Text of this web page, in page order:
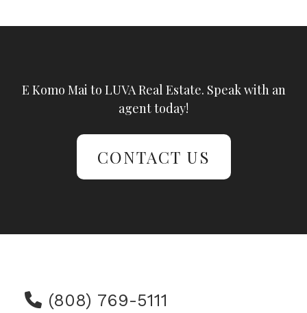
E Komo Mai to LUVA Real Estate. Speak with an
agent today!
CONTACT US
(808) 769-5111